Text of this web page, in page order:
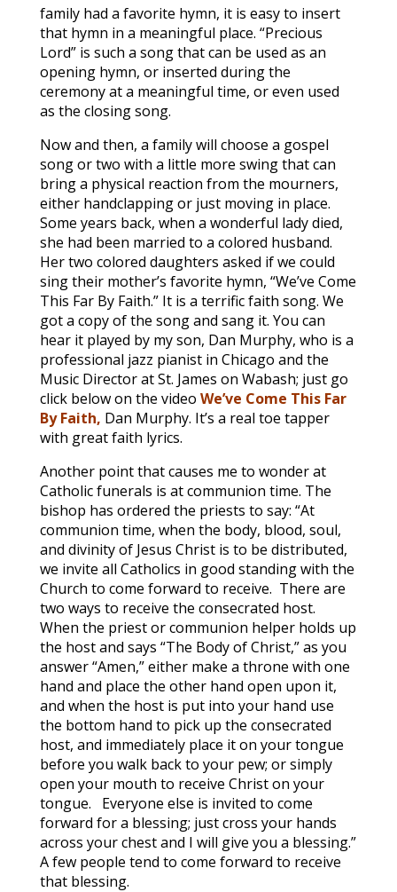
family had a favorite hymn, it is easy to insert
that hymn in a meaningful place. “Precious
Lord” is such a song that can be used as an
opening hymn, or inserted during the
ceremony at a meaningful time, or even used
as the closing song.
Now and then, a family will choose a gospel
song or two with a little more swing that can
bring a physical reaction from the mourners,
either handclapping or just moving in place.
Some years back, when a wonderful lady died,
she had been married to a colored husband.
Her two colored daughters asked if we could
sing their mother’s favorite hymn, “We’ve Come
This Far By Faith.” It is a terrific faith song. We
got a copy of the song and sang it. You can
hear it played by my son, Dan Murphy, who is a
professional jazz pianist in Chicago and the
Music Director at St. James on Wabash; just go
click below on the video We’ve Come This Far
By Faith, Dan Murphy. It’s a real toe tapper
with great faith lyrics.
Another point that causes me to wonder at
Catholic funerals is at communion time. The
bishop has ordered the priests to say: “At
communion time, when the body, blood, soul,
and divinity of Jesus Christ is to be distributed,
we invite all Catholics in good standing with the
Church to come forward to receive. There are
two ways to receive the consecrated host.
When the priest or communion helper holds up
the host and says “The Body of Christ,” as you
answer “Amen,” either make a throne with one
hand and place the other hand open upon it,
and when the host is put into your hand use
the bottom hand to pick up the consecrated
host, and immediately place it on your tongue
before you walk back to your pew; or simply
open your mouth to receive Christ on your
tongue. Everyone else is invited to come
forward for a blessing; just cross your hands
across your chest and I will give you a blessing.”
A few people tend to come forward to receive
that blessing.